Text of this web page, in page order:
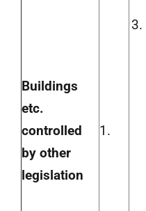
Buildings
etc.
controlled
by other
legislation
1.